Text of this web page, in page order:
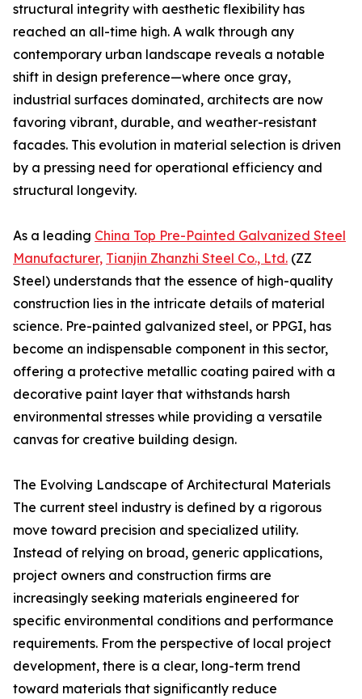
structural integrity with aesthetic flexibility has
reached an all-time high. A walk through any
contemporary urban landscape reveals a notable
shift in design preference—where once gray,
industrial surfaces dominated, architects are now
favoring vibrant, durable, and weather-resistant
facades. This evolution in material selection is driven
by a pressing need for operational efficiency and
structural longevity.
As a leading China Top Pre-Painted Galvanized Steel
Manufacturer, Tianjin Zhanzhi Steel Co., Ltd. (ZZ
Steel) understands that the essence of high-quality
construction lies in the intricate details of material
science. Pre-painted galvanized steel, or PPGI, has
become an indispensable component in this sector,
offering a protective metallic coating paired with a
decorative paint layer that withstands harsh
environmental stresses while providing a versatile
canvas for creative building design.
The Evolving Landscape of Architectural Materials
The current steel industry is defined by a rigorous
move toward precision and specialized utility.
Instead of relying on broad, generic applications,
project owners and construction firms are
increasingly seeking materials engineered for
specific environmental conditions and performance
requirements. From the perspective of local project
development, there is a clear, long-term trend
toward materials that significantly reduce